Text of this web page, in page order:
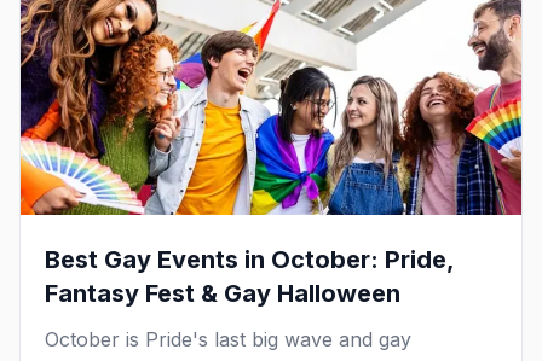
Best Gay Events in October: Pride,
Fantasy Fest & Gay Halloween
October is Pride's last big wave and gay